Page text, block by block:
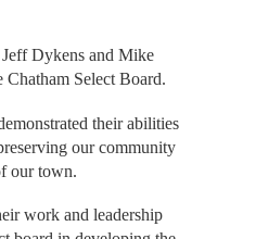
Dykens and Mike
Select Board.
their abilities
our community
our town.
work and leadership